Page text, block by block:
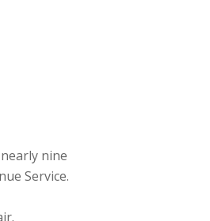
nine
Service.